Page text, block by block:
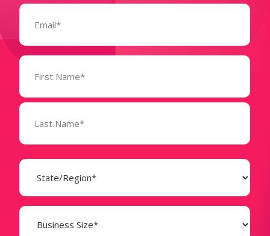
Email
Name
(Required)
State
(Required)
Business
Size
(Required)